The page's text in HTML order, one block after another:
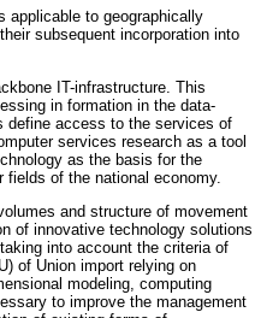
applicable to geographically
subsequent incorporation into
IT-infrastructure. This
in formation in the data-
define access to the services of
services research as a tool
as the basis for the
of the national economy.
and structure of movement
of innovative technology solutions
into account the criteria of
of Union import relying on
modeling, computing
to improve the management